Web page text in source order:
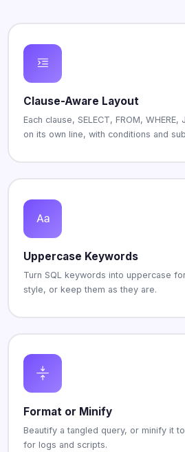
Clause-Aware Layout
Each clause, SELECT, FROM, WHERE,
on its own line, with conditions and
Uppercase Keywords
Turn SQL keywords into uppercase
style, or keep them as they are.
Format or Minify
Beautify a tangled query, or minify it
for logs and scripts.